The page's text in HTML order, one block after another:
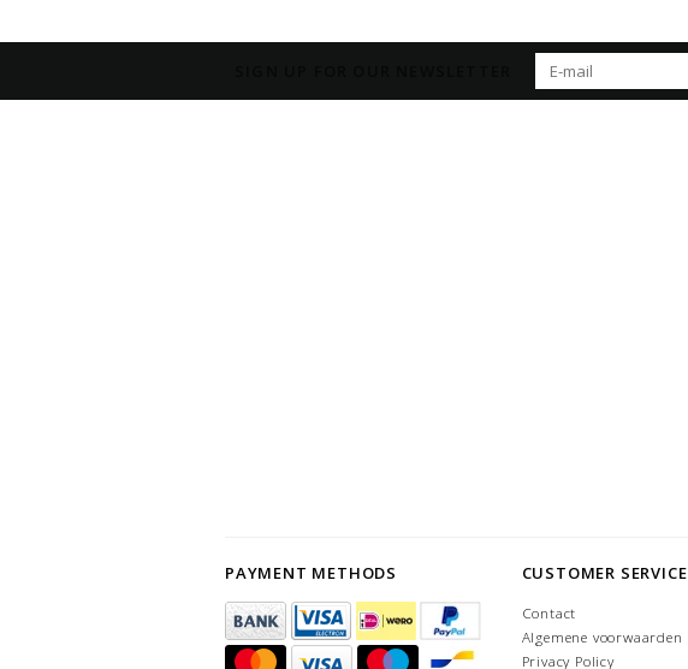
PAYMENT METHODS CUSTOMER SERVICE
Contact
Algemene voorwaarden
Privacy Policy